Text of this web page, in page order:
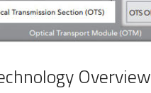
Overview